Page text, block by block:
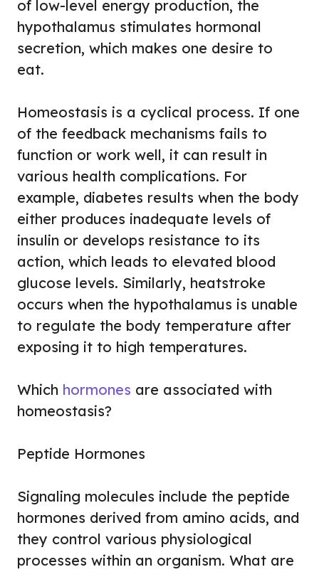
of low-level energy production, the
hypothalamus stimulates hormonal
secretion, which makes one desire to
eat.
Homeostasis is a cyclical process. If one
of the feedback mechanisms fails to
function or work well, it can result in
various health complications. For
example, diabetes results when the body
either produces inadequate levels of
insulin or develops resistance to its
action, which leads to elevated blood
glucose levels. Similarly, heatstroke
occurs when the hypothalamus is unable
to regulate the body temperature after
exposing it to high temperatures.
Which hormones are associated with
homeostasis?
Peptide Hormones
Signaling molecules include the peptide
hormones derived from amino acids, and
they control various physiological
processes within an organism. What are